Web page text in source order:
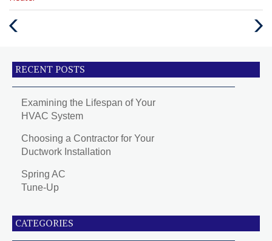
:
Next
RECENT POSTS
Examining the Lifespan of Your
HVAC System
Choosing a Contractor for Your
Ductwork Installation
Spring AC
Tune-Up
CATEGORIES